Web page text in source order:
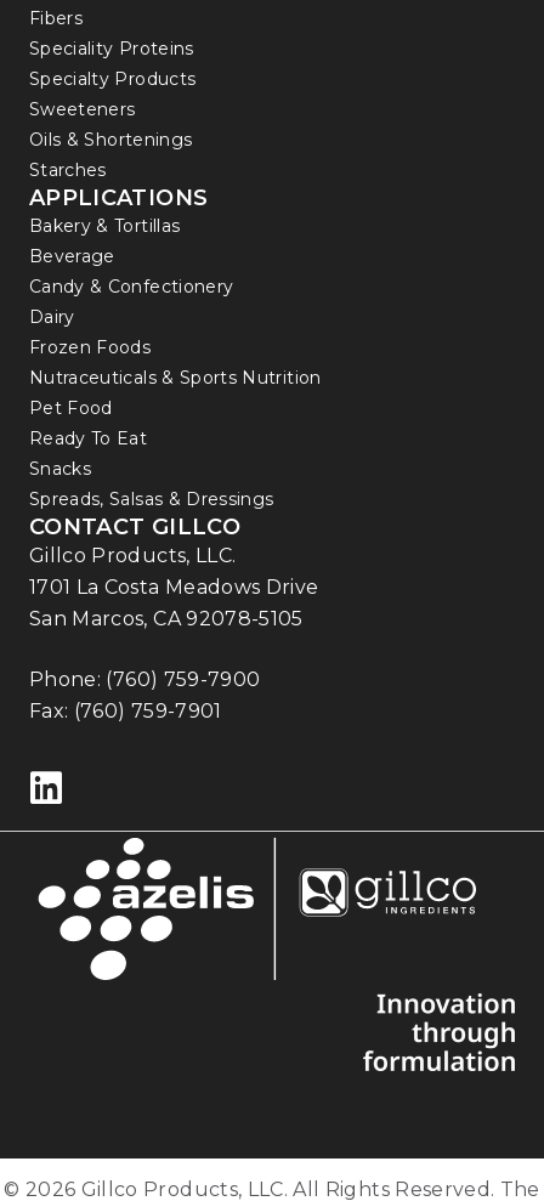
Fibers
Speciality Proteins
Specialty Products
Sweeteners
Oils & Shortenings
Starches
APPLICATIONS
Bakery & Tortillas
Beverage
Candy & Confectionery
Dairy
Frozen Foods
Nutraceuticals & Sports Nutrition
Pet Food
Ready To Eat
Snacks
Spreads, Salsas & Dressings
CONTACT GILLCO
Gillco Products, LLC.
1701 La Costa Meadows Drive
San Marcos, CA 92078-5105
Phone: (760) 759-7900
Fax: (760) 759-7901
Follow us on LinkedIn
© 2026 Gillco Products, LLC. All Rights Reserved. The